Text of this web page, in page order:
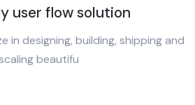
user flow solution
in designing, building, shipping and
beautifu